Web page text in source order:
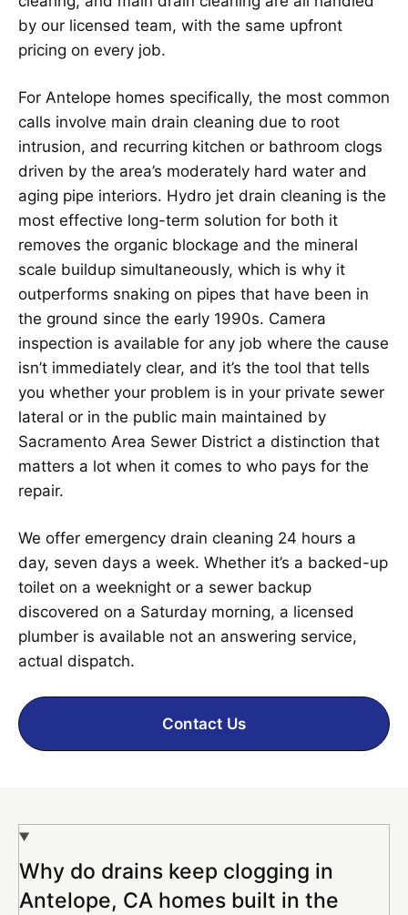
by our licensed team, with the same upfront
pricing on every job.
For Antelope homes specifically, the most common
calls involve main drain cleaning due to root
intrusion, and recurring kitchen or bathroom clogs
driven by the area’s moderately hard water and
aging pipe interiors. Hydro jet drain cleaning is the
most effective long-term solution for both it
removes the organic blockage and the mineral
scale buildup simultaneously, which is why it
outperforms snaking on pipes that have been in
the ground since the early 1990s. Camera
inspection is available for any job where the cause
isn’t immediately clear, and it’s the tool that tells
you whether your problem is in your private sewer
lateral or in the public main maintained by
Sacramento Area Sewer District a distinction that
matters a lot when it comes to who pays for the
repair.
We offer emergency drain cleaning 24 hours a
day, seven days a week. Whether it’s a backed-up
toilet on a weeknight or a sewer backup
discovered on a Saturday morning, a licensed
plumber is available not an answering service,
actual dispatch.
Contact Us
Why do drains keep clogging in
Antelope, CA homes built in the